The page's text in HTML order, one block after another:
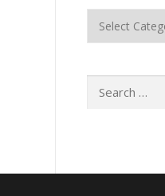
Categories
Search for: